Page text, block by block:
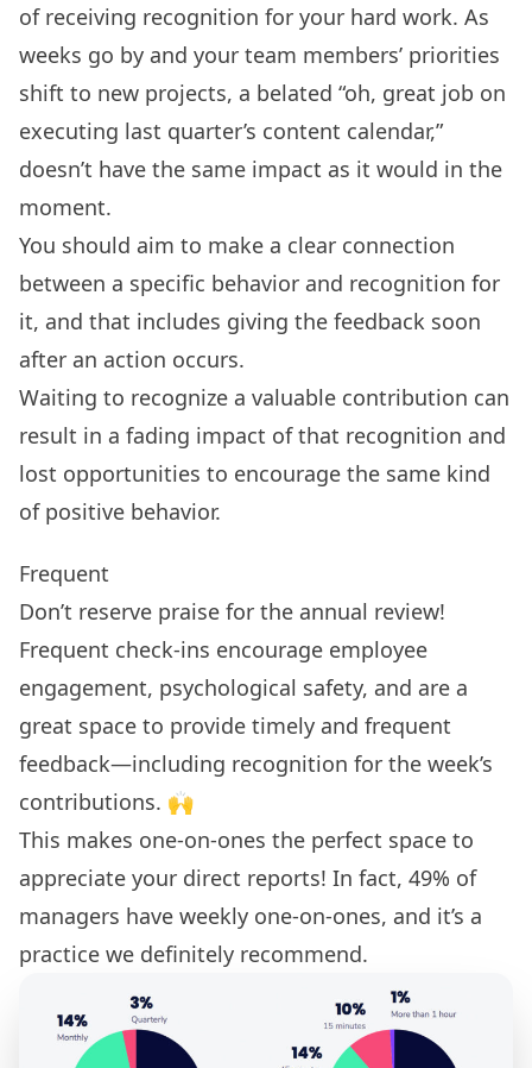
of receiving recognition for your hard work. As
weeks go by and your team members’ priorities
shift to new projects, a belated “oh, great job on
executing last quarter’s content calendar,”
doesn’t have the same impact as it would in the
moment.
You should aim to make a clear connection
between a specific behavior and recognition for
it, and that includes giving the feedback soon
after an action occurs.
Waiting to recognize a valuable contribution can
result in a fading impact of that recognition and
lost opportunities to encourage the same kind
of positive behavior.
Frequent
Don’t reserve praise for the annual review!
Frequent check-ins encourage employee
engagement, psychological safety, and are a
great space to provide timely and frequent
feedback—including recognition for the week’s
contributions. 🙌
This makes one-on-ones the perfect space to
appreciate your direct reports! In fact, 49% of
managers have weekly one-on-ones, and it’s a
practice we definitely recommend.